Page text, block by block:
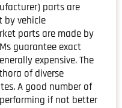
parts are
by vehicle
parts are made by
guarantee exact
expensive. The
of diverse
A good number of
if not better